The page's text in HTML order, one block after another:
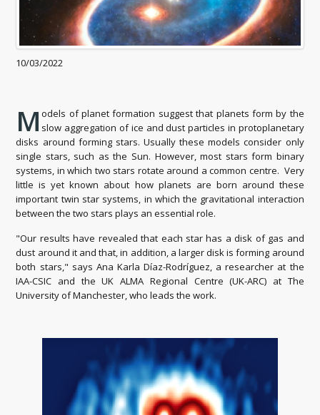
10/03/2022
Models of planet formation suggest that planets form by the
slow aggregation of ice and dust particles in protoplanetary
disks around forming stars. Usually these models consider only
single stars, such as the Sun. However, most stars form binary
systems, in which two stars rotate around a common centre. Very
little is yet known about how planets are born around these
important twin star systems, in which the gravitational interaction
between the two stars plays an essential role.
"Our results have revealed that each star has a disk of gas and
dust around it and that, in addition, a larger disk is forming around
both stars," says Ana Karla Díaz-Rodríguez, a researcher at the
IAA-CSIC and the UK ALMA Regional Centre (UK-ARC) at The
University of Manchester, who leads the work.